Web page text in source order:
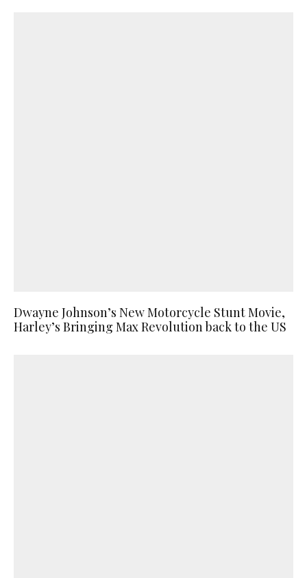
Dwayne Johnson’s New Motorcycle Stunt Movie,
Harley’s Bringing Max Revolution back to the US